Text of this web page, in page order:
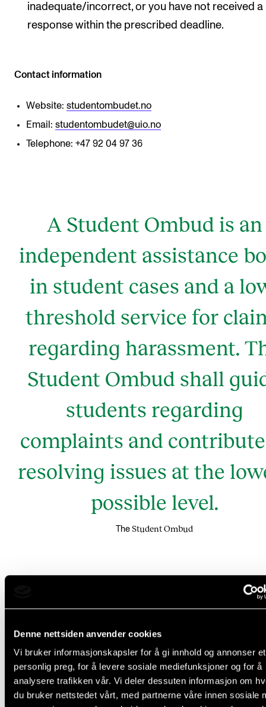
Denne nettsiden anvender cookies
Vi bruker informasjonskapsler for å gi innhold og annonser et
personlig preg, for å levere sosiale mediefunksjoner og for å
analysere trafikken vår. Vi deler dessuten informasjon om
du bruker nettstedet vårt, med partnerne våre innen sosiale
inadequate/incorrect, or you have not received a
response within the prescribed deadline.
Contact information
Website: studentombudet.no
Email: studentombudet@uio.no
Telephone: +47 92 04 97 36
A Student Ombud is an
independent assistance
in student cases and a
threshold service for
regarding harassment.
Student Ombud shall
students regarding
complaints and
resolving issues at the
possible level.
The Student Ombud